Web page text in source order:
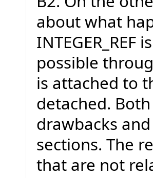
about what
possible
is attached to
detached.
drawbacks
sections. The
that are not